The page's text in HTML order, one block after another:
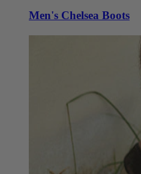
Men's Chelsea Boots